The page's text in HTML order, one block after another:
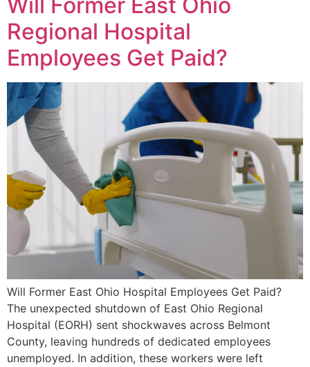
Regional Hospital
Employees Get Paid?
Will Former East Ohio Hospital Employees Get Paid?
The unexpected shutdown of East Ohio Regional
Hospital (EORH) sent shockwaves across Belmont
County, leaving hundreds of dedicated employees
unemployed. In addition, these workers were left